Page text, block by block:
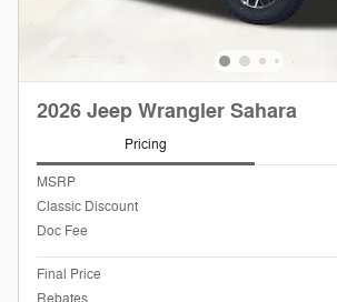
2026 Jeep Wrangler Sahara
Pricing
MSRP
Classic Discount
Doc Fee
Final Price